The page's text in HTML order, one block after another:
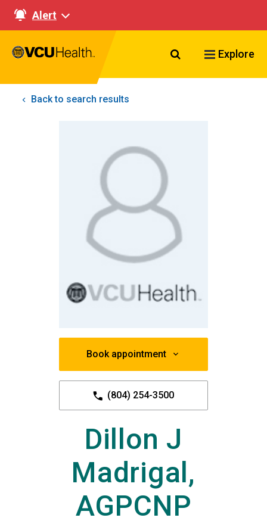
Alert
Search VCU
Explore
Back to search results
Book appointment
(804) 254-3500
Dillon J
Madrigal,
AGPCNP